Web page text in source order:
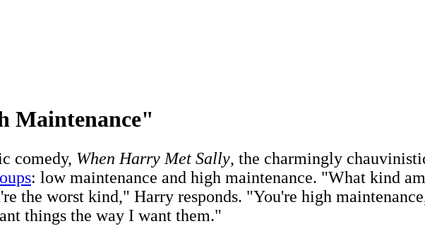
Maintenance"
comedy, When Harry Met Sally, the charmingly
: low maintenance and high maintenance. "What kind
the worst kind," Harry responds. "You're high
things the way I want them."